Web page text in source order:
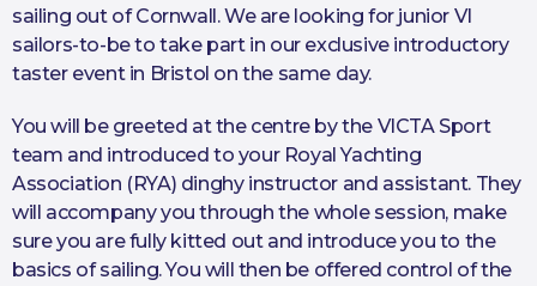
sailing out of Cornwall. We are looking for junior VI
sailors-to-be to take part in our exclusive introductory
taster event in Bristol on the same day.
You will be greeted at the centre by the VICTA Sport
team and introduced to your Royal Yachting
Association (RYA) dinghy instructor and assistant. They
will accompany you through the whole session, make
sure you are fully kitted out and introduce you to the
basics of sailing. You will then be offered control of the